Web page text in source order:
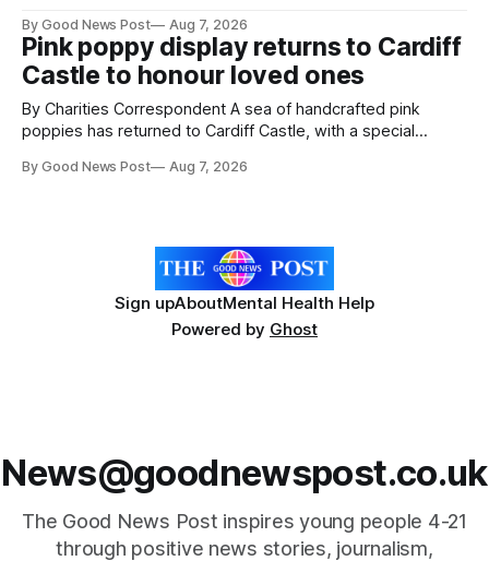
ceremony at Weston-super-Mare's Grand Pier. Hosted by
Reset WSM at the Grand Pier in Weston-super-Mare, the
ceremony brought together finalists, families, community
By Good News Post Aug 7, 2026
Pink poppy display returns to Cardiff
Castle to honour loved ones
By Charities Correspondent A sea of handcrafted pink
poppies has returned to Cardiff Castle, with a special
Forever Flowers display. Thousands of handcrafted pink
By Good News Post Aug 7, 2026
Sign upAboutMental Health Help
Powered by Ghost
News@goodnewspost.co.uk
The Good News Post inspires young people 4-21
through positive news stories, journalism,